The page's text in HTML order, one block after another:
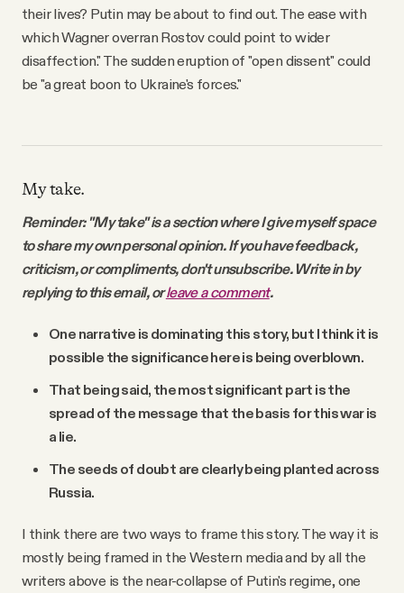
their lives? Putin may be about to find out. The ease with
which Wagner overran Rostov could point to wider
disaffection." The sudden eruption of "open dissent" could
be "a great boon to Ukraine's forces."
My take.
Reminder: "My take" is a section where I give myself space
to share my own personal opinion. If you have feedback,
criticism, or compliments, don't unsubscribe. Write in by
replying to this email, orleave a comment.
One narrative is dominating this story, but I think it is
possible the significance here is being overblown.
That being said, the most significant part is the
spread of the message that the basis for this war is
a lie.
The seeds of doubt are clearly being planted across
Russia.
I think there are two ways to frame this story. The way it is
mostly being framed in the Western media and by all the
writers above is the near-collapse of Putin's regime, one